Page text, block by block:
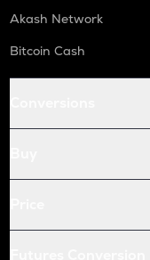
Akash Network
Bitcoin Cash